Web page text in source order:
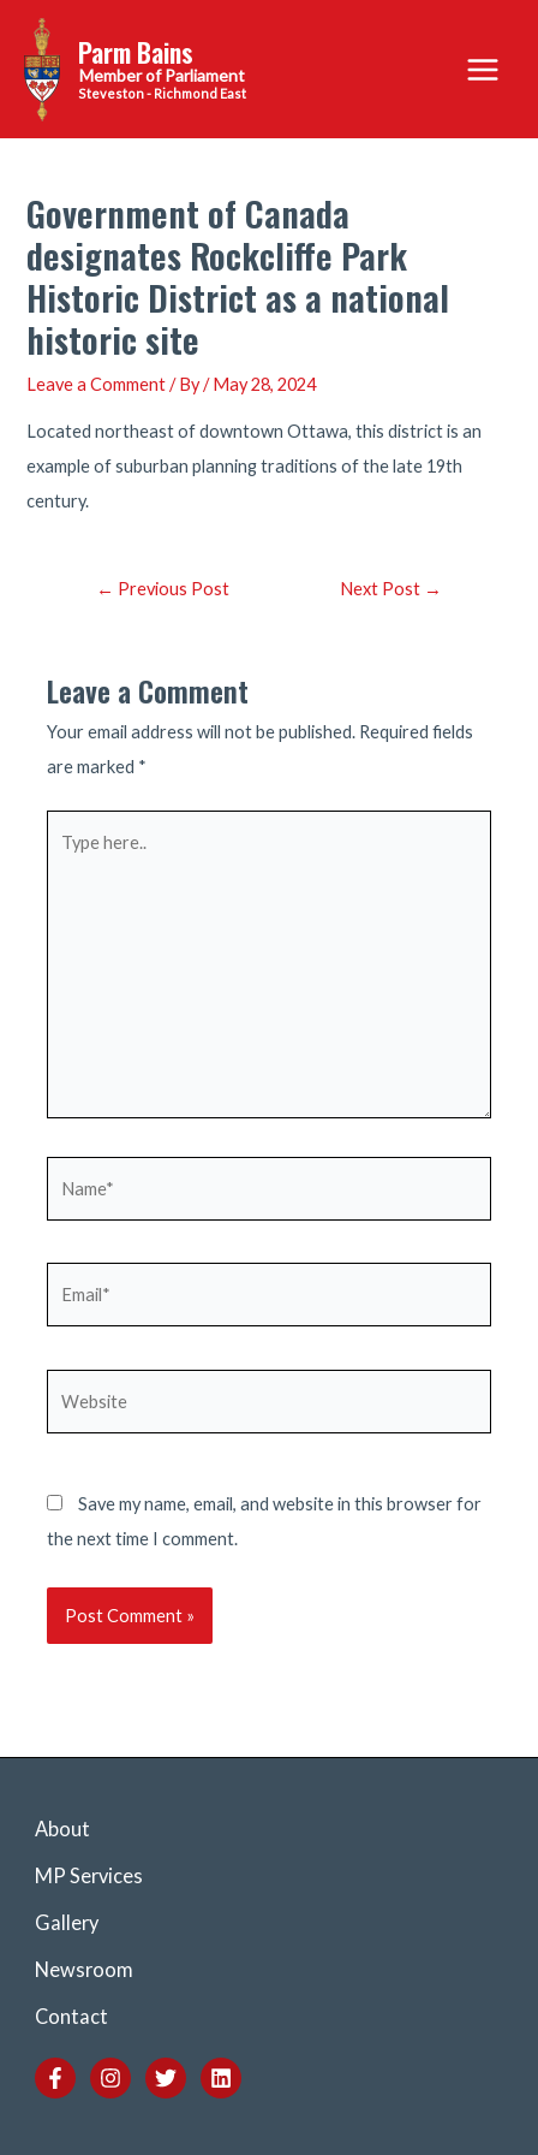
content
Parm Bains
Steveston - Richmond East
Main
Menu
Government of Canada
designates Rockcliffe Park
Historic District as a national
historic site
Leave a Comment / By/May 28, 2024
Located northeast of downtown Ottawa, this district is an
example of suburban planning traditions of the late 19th
century.
Post← Previous Post Next Post →
Leave a Comment
Your email address will not be published. Required fields
are marked *
Save my name, email, and website in this browser for
the next time I comment.
About
MP Services
Gallery
Newsroom
Contact